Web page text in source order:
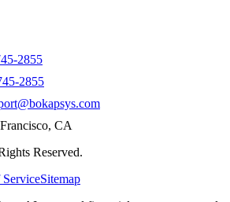
2855
2855
CA
Reserved.
ServiceSitemap